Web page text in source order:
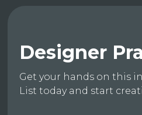
Designer
Get your hands on this
List today and start